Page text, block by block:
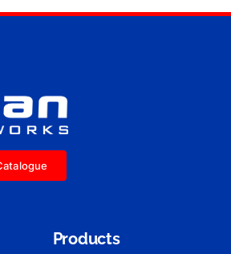
Products